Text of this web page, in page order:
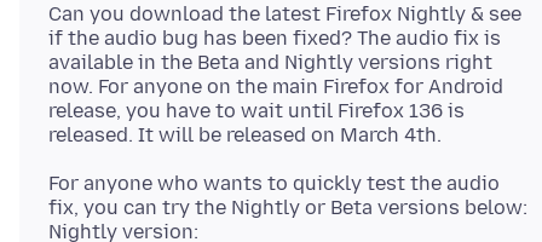
Can you download the latest Firefox Nightly & see
if the audio bug has been fixed? The audio fix is
available in the Beta and Nightly versions right
now. For anyone on the main Firefox for Android
release, you have to wait until Firefox 136 is
For anyone who wants to quickly test the audio
fix, you can try the Nightly or Beta versions below: